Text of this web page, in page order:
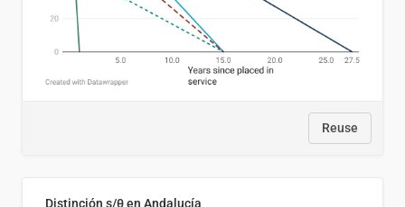
Reuse
Distinción s/θ en Andalucía